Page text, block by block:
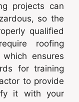
projects can
so the
qualified
roofing
ensures
for training
to provide
it with your